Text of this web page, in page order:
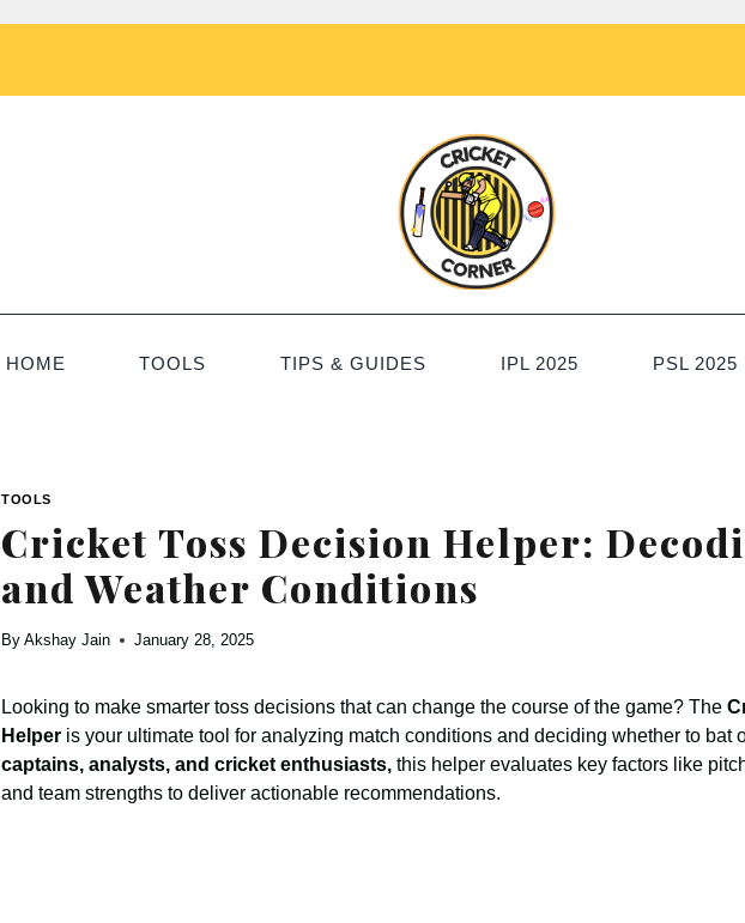
HOME TOOLS TIPS & GUIDES IPL 2025 PSL 2025
TOOLS
Cricket Toss Decision Helper:
and Weather Conditions
By Akshay Jain January 28, 2025
Looking to make smarter toss decisions that can change the course of the game? The
Helper is your ultimate tool for analyzing match conditions and deciding whether to bat
captains, analysts, and cricket enthusiasts, this helper evaluates key factors like
and team strengths to deliver actionable recommendations.